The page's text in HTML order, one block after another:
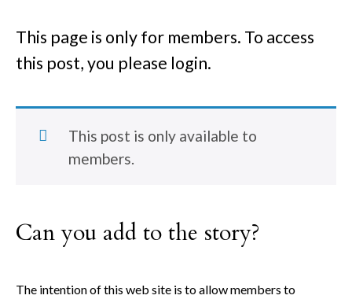
This page is only for members. To access
this post, you please login.
This post is only available to
members.
Can you add to the story?
The intention of this web site is to allow members to